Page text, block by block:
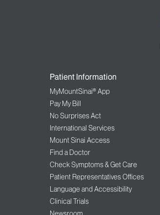
Patient Information
MyMountSinai® App
Pay My Bill
No Surprises Act
International Services
Mount Sinai Access
Find a Doctor
Check Symptoms & Get Care
Patient Representatives Offices
Language and Accessibility
Clinical Trials